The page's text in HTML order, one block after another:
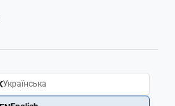
Українська